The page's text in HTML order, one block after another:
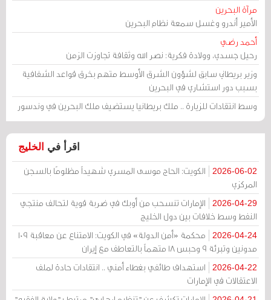
مرآة البحرين
الأمير أندرو وغسل سمعة نظام البحرين
أحمد رضي
رحيل جسدي، وولادة فكرية: نصر الله وثقافة تجاوزت الزمن
وزير بريطاني سابق لشؤون الشرق الأوسط متهم بخرق قواعد الشفافية
بسبب دور استشاري في البحرين
وسط انتقادات للزيارة .. ملك بريطانيا يستضيف ملك البحرين في وندسور
اقرأ في الخليج
2026-06-02
الكويت: الحاج موسى المسري شهيداً مظلومًا بالسجن
المركزي
2026-04-29
الإمارات تنسحب من أوبك في ضربة قوية لتحالف منتجي
النفط وسط خلافات بين دول الخليج
2026-04-24
محكمة «أمن الدولة» في الكويت: الامتناع عن معاقبة 109
مدونين وتبرئة 9 وحبس 18 متهماً بالتعاطف مع إيران
2026-04-22
استهداف طائفي بغطاء أمني .. انتقادات حادة لملف
الاعتقالات في الإمارات